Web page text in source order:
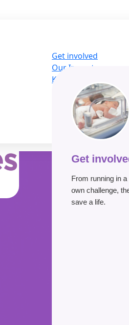
Get involved
Get
From running in
own challenge,
save a life.
Our Impact
Knowledge Hub
About Us
LOGIN
Donate